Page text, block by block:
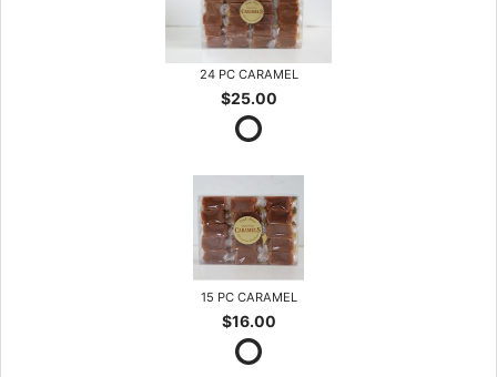
24 PC CARAMEL
$25.00
15 PC CARAMEL
$16.00